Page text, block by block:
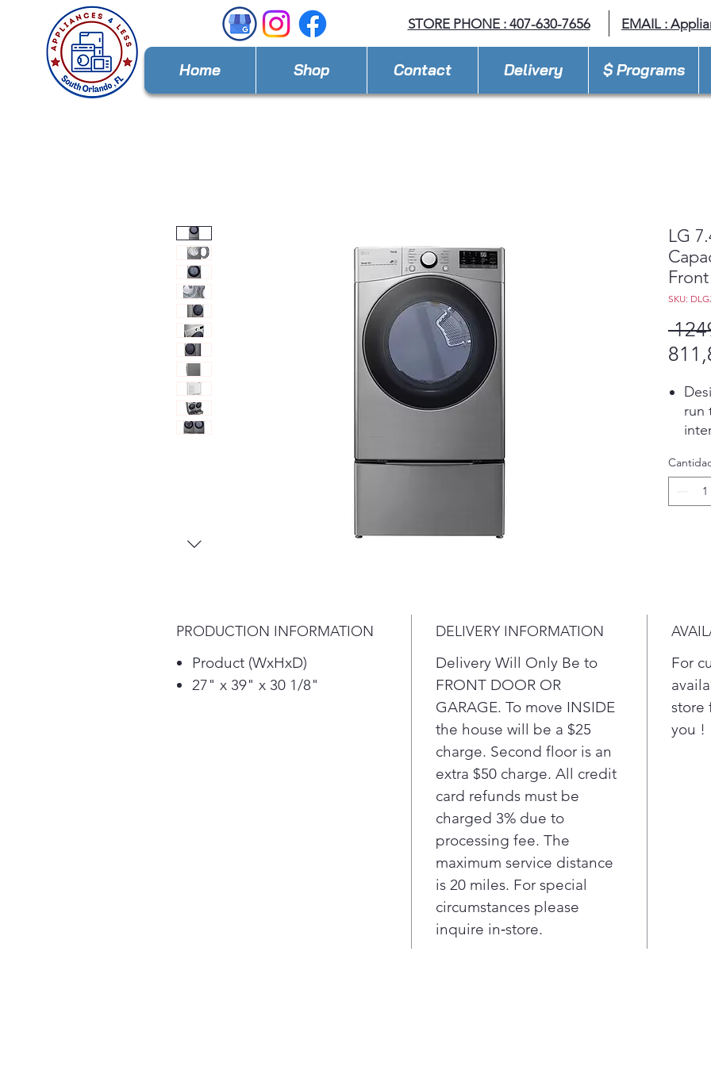
STORE PHONE : 407-630-7656 EMAIL :
Home Shop Contact Delivery $ Programs
LG
SKU:
run
is
can
PRODUCTION INFORMATION
Product (WxHxD)
27" x 39" x 30 1/8"
DELIVERY INFORMATION
Delivery Will Only Be to
FRONT DOOR OR
GARAGE. To move INSIDE
the house will be a $25
charge. Second floor is an
extra $50 charge. All credit
card refunds must be
charged 3% due to
processing fee. The
maximum service distance
is 20 miles. For special
circumstances please
inquire in‑store.
For
store
you !